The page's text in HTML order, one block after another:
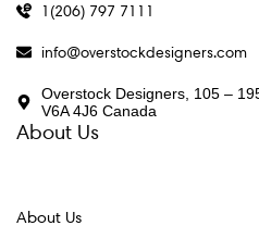
1(206) 797 7111
info@overstockdesigners.com
Overstock Designers, 105 –
V6A 4J6 Canada
About Us
About Us